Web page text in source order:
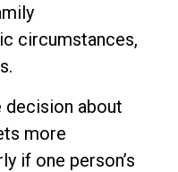
circumstances,
decision about
more
if one person’s